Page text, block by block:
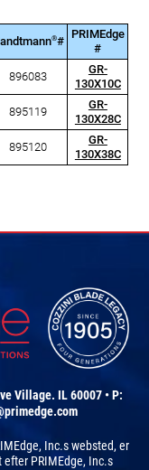
®#
PRIMEdge
#
896083
GR-
130X10C
895119
GR-
130X28C
895120
GR-
130X38C
Village. IL 60007 • P:
Inc.s websted, er
PRIMEdge, Inc.s